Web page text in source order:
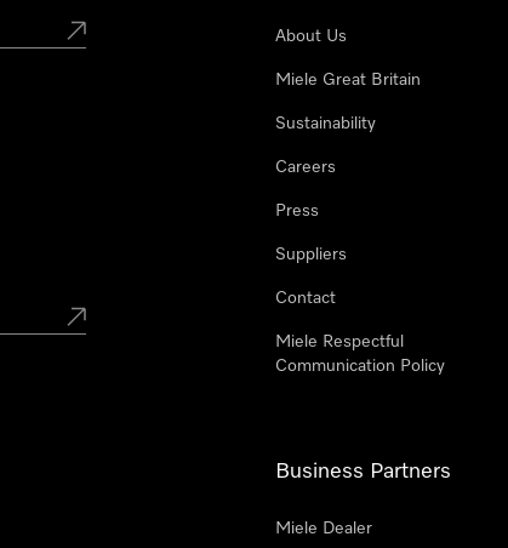
About Us
Miele Great Britain
Sustainability
Careers
Press
Suppliers
Contact
Miele Respectful
Communication Policy
Business Partners
Miele Dealer